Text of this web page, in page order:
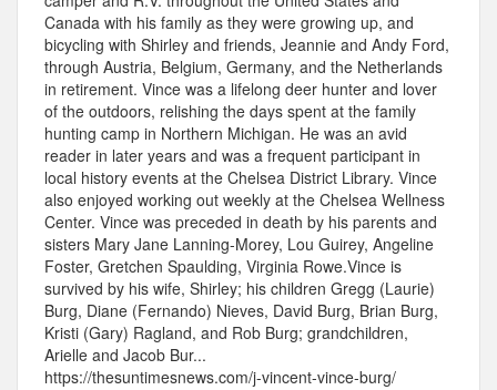
Canada with his family as they were growing up, and
bicycling with Shirley and friends, Jeannie and Andy Ford,
through Austria, Belgium, Germany, and the Netherlands
in retirement. Vince was a lifelong deer hunter and lover
of the outdoors, relishing the days spent at the family
hunting camp in Northern Michigan. He was an avid
reader in later years and was a frequent participant in
local history events at the Chelsea District Library. Vince
also enjoyed working out weekly at the Chelsea Wellness
Center. Vince was preceded in death by his parents and
sisters Mary Jane Lanning-Morey, Lou Guirey, Angeline
Foster, Gretchen Spaulding, Virginia Rowe.Vince is
survived by his wife, Shirley; his children Gregg (Laurie)
Burg, Diane (Fernando) Nieves, David Burg, Brian Burg,
Kristi (Gary) Ragland, and Rob Burg; grandchildren,
Arielle and Jacob Bur...
https://thesuntimesnews.com/j-vincent-vince-burg/